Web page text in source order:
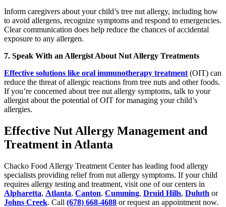
Inform caregivers about your child’s tree nut allergy, including how
to avoid allergens, recognize symptoms and respond to emergencies.
Clear communication does help reduce the chances of accidental
exposure to any allergen.
7. Speak With an Allergist About Nut Allergy Treatments
Effective solutions like oral immunotherapy treatment (OIT) can
reduce the threat of allergic reactions from tree nuts and other foods.
If you’re concerned about tree nut allergy symptoms, talk to your
allergist about the potential of OIT for managing your child’s
allergies.
Effective Nut Allergy Management and
Treatment in Atlanta
Chacko Food Allergy Treatment Center has leading food allergy
specialists providing relief from nut allergy symptoms. If your child
requires allergy testing and treatment, visit one of our centers in
Alpharetta, Atlanta, Canton, Cumming, Druid Hills, Duluth or
Johns Creek. Call (678) 668-4688 or request an appointment now.